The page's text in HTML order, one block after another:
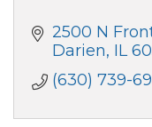
2500 N
Darien IL
(630) 739-